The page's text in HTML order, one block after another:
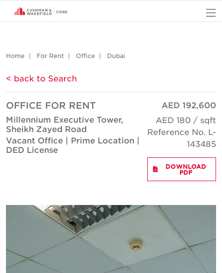
Home For Rent Office Dubai
< back to Search
OFFICE FOR RENT
Millennium Executive Tower,
Sheikh Zayed Road
Vacant Office | Prime Location |
DED License
AED 192,600
AED 180 / sqft
Reference No. L-
143485
DOWNLOAD
PDF